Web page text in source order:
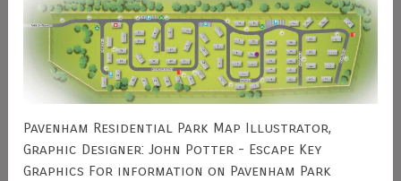
Pavenham Residential Park Map Illustrator,
Graphic Designer: John Potter - Escape Key
Graphics For information on Pavenham Park